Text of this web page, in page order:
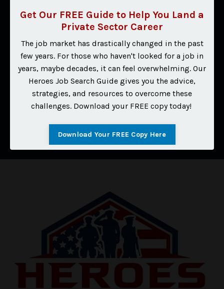
⭐⭐⭐⭐⭐
outside of law enforcement while still doing
investigations. I want to thank you for your assistance in
making my resume so amazing, which helped elaborate
my skills and helped me land this position!"
Get Our FREE Guide to Help You Land a
Private Sector Career
The job market has drastically changed in the past
few years. For those who haven't looked for a job in
years, maybe decades, it can feel overwhelming. Our
Heroes Job Search Guide gives you the advice,
strategies, and resources to overcome these
challenges. Download your FREE copy today!
Download Your FREE Copy Here